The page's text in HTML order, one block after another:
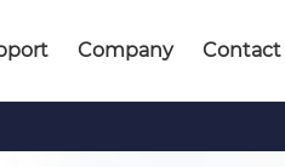
Company Contact